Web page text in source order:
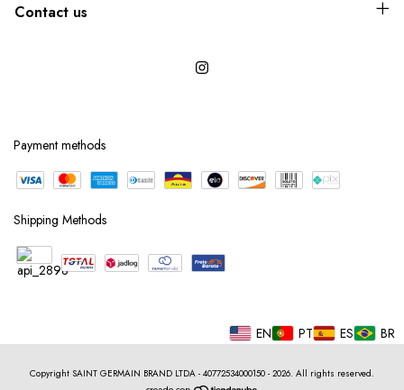
Contact us
Payment methods
Shipping Methods
EN PT ES BR
Copyright SAINT GERMAIN BRAND LTDA - 40772534000150 - 2026. All rights reserved.